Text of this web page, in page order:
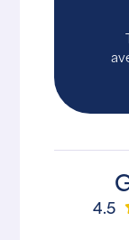
4.5